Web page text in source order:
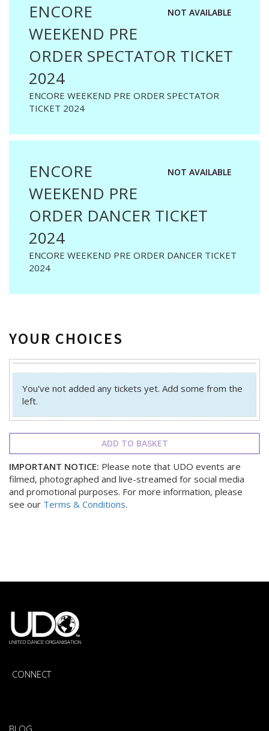
NOT AVAILABLE
ENCORE
WEEKEND PRE
ORDER SPECTATOR TICKET
2024
ENCORE WEEKEND PRE ORDER SPECTATOR
TICKET 2024
NOT AVAILABLE
ENCORE
WEEKEND PRE
ORDER DANCER TICKET
2024
ENCORE WEEKEND PRE ORDER DANCER TICKET
2024
YOUR CHOICES
You've not added any tickets yet. Add some from the
left.
ADD TO BASKET
IMPORTANT NOTICE: Please note that UDO events are
filmed, photographed and live-streamed for social media
and promotional purposes. For more information, please
see our Terms & Conditions.
CONNECT
BLOG